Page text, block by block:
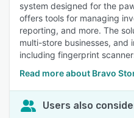
system designed for the
offers tools for managing
reporting, and more. The
multi-store businesses, and
including fingerprint
Read more about Bravo
Users also